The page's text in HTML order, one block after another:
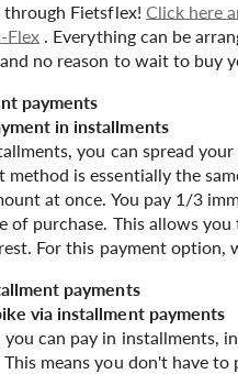
through Fietsflex! Click here
Flex . Everything can be
no reason to wait to buy
payments
you can spread
method is essentially the
at once. You pay 1/3
of purchase. This allows
For this payment option,
payments
can pay in installments,
means you don't have